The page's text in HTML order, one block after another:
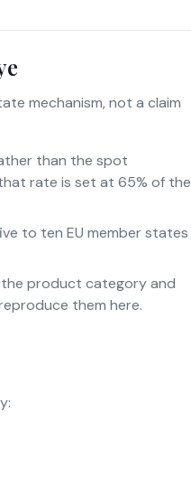
mechanism, not a claim
than the spot
that rate is set at 65% of the
to ten EU member states
the product category and
them here.